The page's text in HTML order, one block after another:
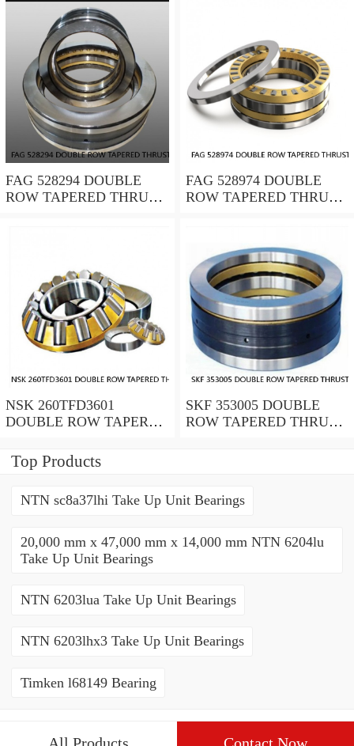
FAG 528294 DOUBLE
ROW TAPERED THRUST
FAG 528974 DOUBLE
ROW TAPERED THRUST
NSK 260TFD3601
DOUBLE ROW TAPERED
BEARINGS
SKF 353005 DOUBLE
ROW TAPERED THRUST
Top Products
NTN sc8a37lhi Take Up Unit Bearings
20,000 mm x 47,000 mm x 14,000 mm NTN 6204lu
Take Up Unit Bearings
NTN 6203lua Take Up Unit Bearings
NTN 6203lhx3 Take Up Unit Bearings
Timken l68149 Bearing